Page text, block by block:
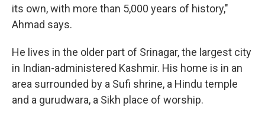
its own, with more than 5,000 years of history,"
Ahmad says.
He lives in the older part of Srinagar, the largest city
in Indian-administered Kashmir. His home is in an
area surrounded by a Sufi shrine, a Hindu temple
and a gurudwara, a Sikh place of worship.